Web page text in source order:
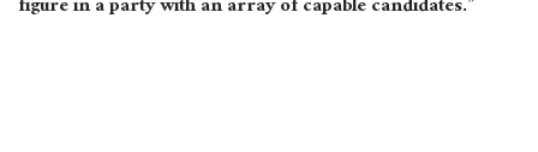
figure in a party with an array of capable candidates.”